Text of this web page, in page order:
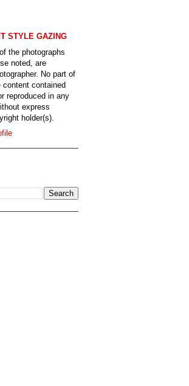
STYLE GAZING
the photographs
noted, are
No part of
contained
reproduced in any
express
holder(s).